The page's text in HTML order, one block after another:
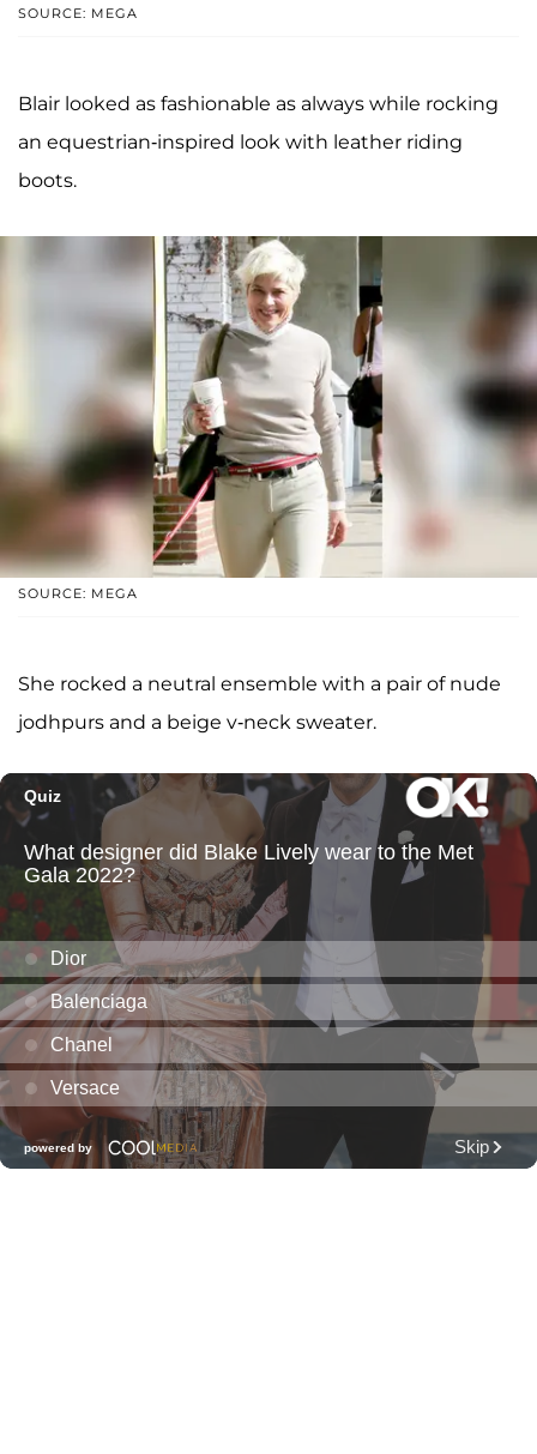
SOURCE: MEGA
Blair looked as fashionable as always while rocking
an equestrian-inspired look with leather riding
boots.
SOURCE: MEGA
She rocked a neutral ensemble with a pair of nude
jodhpurs and a beige v-neck sweater.